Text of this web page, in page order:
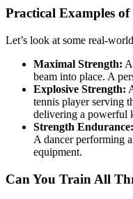
Practical Examples
Let’s look at some real-
Maximal Strength:
beam into place. A
Explosive Strength:
tennis player serving
delivering a powerful
Strength Endurance:
A dancer performing
equipment.
Can You Train All